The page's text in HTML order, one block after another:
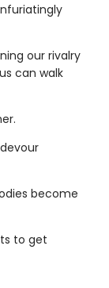
our rivalry
can walk
become
to get